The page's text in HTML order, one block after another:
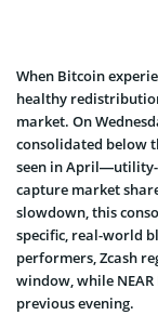
When Bitcoin
healthy
market. On
consolidated below
seen in April—utility-
capture market
slowdown, this
specific, real-world
performers, Zcash
window, while
previous evening.